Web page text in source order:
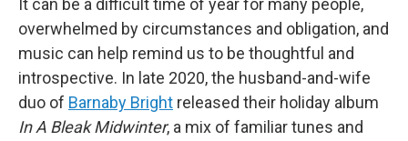
It can be a difficult time of year for many people,
overwhelmed by circumstances and obligation, and
music can help remind us to be thoughtful and
introspective. In late 2020, the husband-and-wife
duo of Barnaby Bright released their holiday album
In A Bleak Midwinter, a mix of familiar tunes and